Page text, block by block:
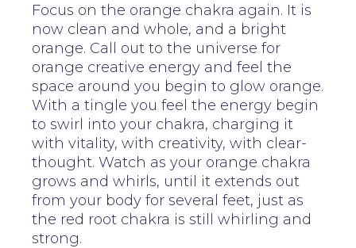
Focus on the orange chakra again. It is
now clean and whole, and a bright
orange. Call out to the universe for
orange creative energy and feel the
space around you begin to glow orange.
With a tingle you feel the energy begin
to swirl into your chakra, charging it
with vitality, with creativity, with clear-
thought. Watch as your orange chakra
grows and whirls, until it extends out
from your body for several feet, just as
the red root chakra is still whirling and
strong.